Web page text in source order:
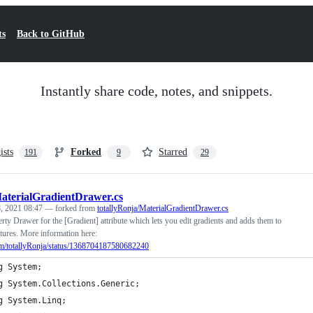
Back to GitHub
Instantly share code, notes, and snippets.
191 Forked 9 Starred 29
2021 08:47 — forked from totallyRonja/MaterialGradientDrawer.cs
Drawer for the [Gradient] attribute which lets you edit gradients and adds them to
More information here:
totallyRonja/status/1368704187580682240
System;
System.Collections.Generic;
System.Linq;